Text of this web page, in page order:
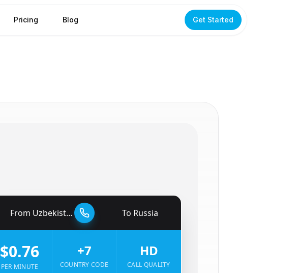
Pricing Blog Get Started
From Uzbekistan To Russia
$0.76
PER MINUTE
+7
COUNTRY CODE
HD
CALL QUALITY